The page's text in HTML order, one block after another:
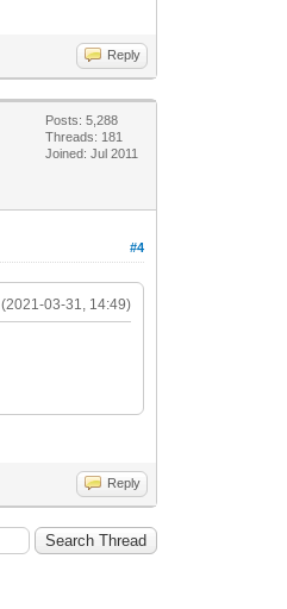
Reply
Posts: 5,288
Threads: 181
Joined: Jul 2011
#4
(2021-03-31, 14:49)
Reply